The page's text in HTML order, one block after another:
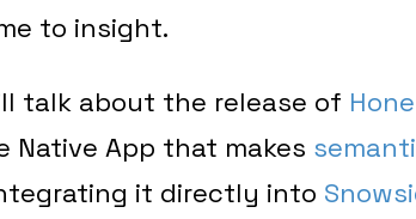
to insight.
talk about the release of
Native App that makes
it directly into